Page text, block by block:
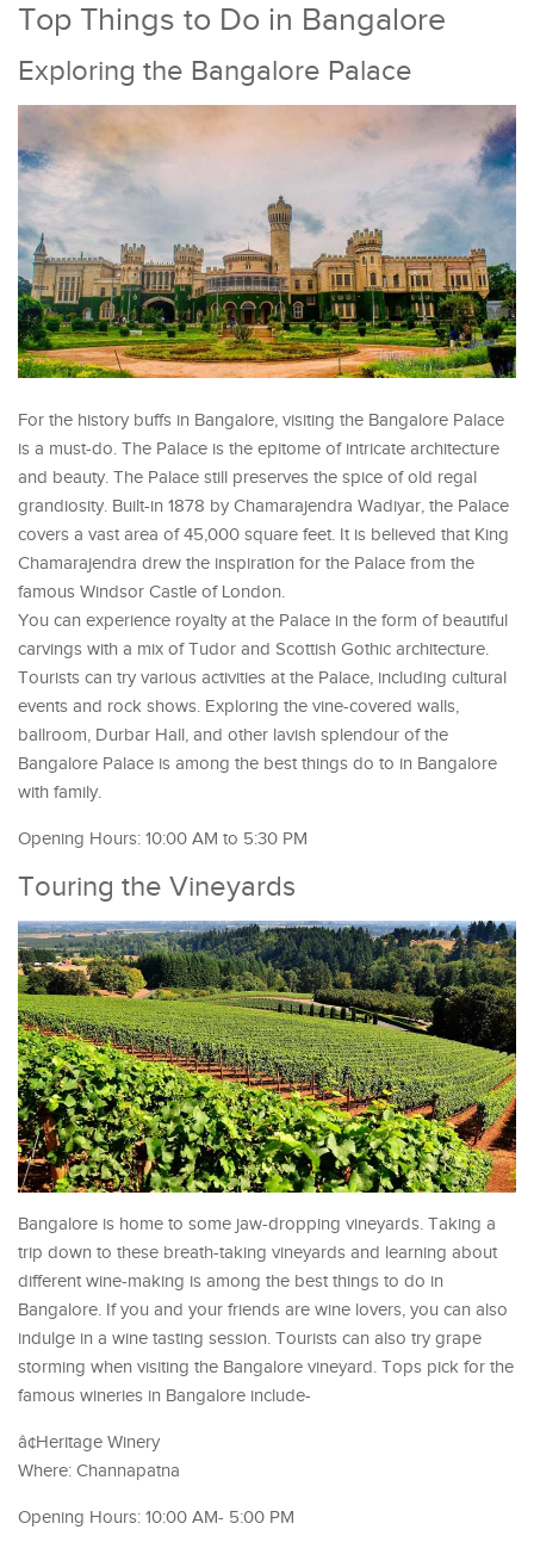
Top Things to Do in Bangalore
Exploring the Bangalore Palace
For the history buffs in Bangalore, visiting the Bangalore Palace
is a must-do. The Palace is the epitome of intricate architecture
and beauty. The Palace still preserves the spice of old regal
grandiosity. Built-in 1878 by Chamarajendra Wadiyar, the Palace
covers a vast area of 45,000 square feet. It is believed that King
Chamarajendra drew the inspiration for the Palace from the
famous Windsor Castle of London.
You can experience royalty at the Palace in the form of beautiful
carvings with a mix of Tudor and Scottish Gothic architecture.
Tourists can try various activities at the Palace, including cultural
events and rock shows. Exploring the vine-covered walls,
ballroom, Durbar Hall, and other lavish splendour of the
Bangalore Palace is among the best things do to in Bangalore
with family.
Opening Hours: 10:00 AM to 5:30 PM
Touring the Vineyards
Bangalore is home to some jaw-dropping vineyards. Taking a
trip down to these breath-taking vineyards and learning about
different wine-making is among the best things to do in
Bangalore. If you and your friends are wine lovers, you can also
indulge in a wine tasting session. Tourists can also try grape
storming when visiting the Bangalore vineyard. Tops pick for the
famous wineries in Bangalore include-
â¢Heritage Winery
Where: Channapatna
Opening Hours: 10:00 AM- 5:00 PM